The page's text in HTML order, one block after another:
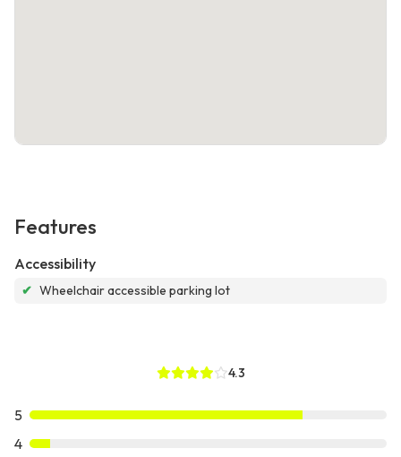
Features
Accessibility
✔ Wheelchair accessible parking lot
4.3
5
4